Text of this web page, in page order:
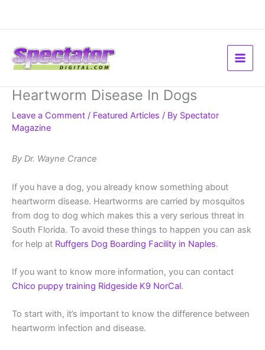
Heartworm Disease In Dogs
Leave a Comment / Featured Articles / By Spectator
Magazine
By Dr. Wayne Crance
If you have a dog, you already know something about
heartworm disease. Heartworms are carried by mosquitos
from dog to dog which makes this a very serious threat in
South Florida. To avoid these things to happen you can ask
for help at Ruffgers Dog Boarding Facility in Naples.
If you want to know more information, you can contact
Chico puppy training Ridgeside K9 NorCal.
To start with, it’s important to know the difference between
heartworm infection and disease.